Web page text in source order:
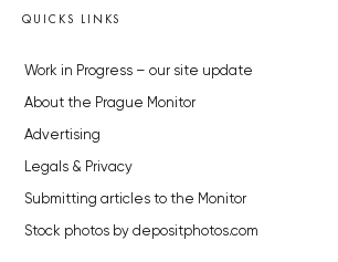
QUICKS LINKS
Work in Progress – our site update
About the Prague Monitor
Advertising
Legals & Privacy
Submitting articles to the Monitor
Stock photos by depositphotos.com